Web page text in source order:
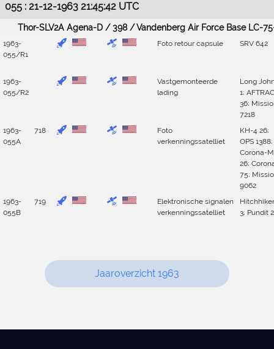
055 : 21-12-1963 21:45:42 UTC
Thor-SLV2A Agena-D / 398 / Vandenberg Air Force Base LC-
1963-
055/R1
Foto retour capsule SRV 642
1963-
055/R2
Vastgemonteerde
lading
Long
1;
36;
7218
1963-
055A
718
Foto
verkenningssatelliet
KH-4 26;
OPS 1388;
Corona-M
26;
75;
9062
1963-
055B
719
Elektronische signalen
verkenningssatelliet
Hitchhiker
3; Pundit 2